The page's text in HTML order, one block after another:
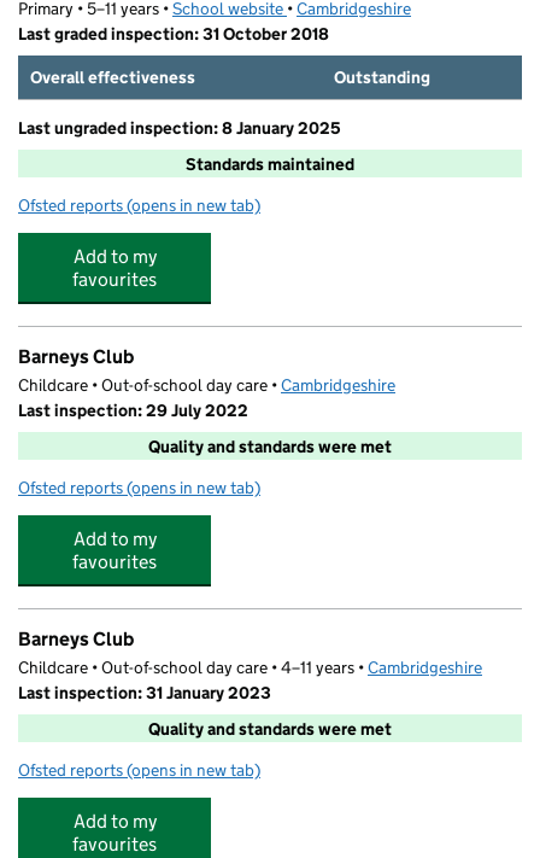
Primary • 5–11 years •School website (opens in new tab)
•Cambridgeshire
Last graded inspection: 31 October 2018
Overall effectiveness
Outstanding
Last ungraded inspection: 8 January 2025
Standards maintained
Ofsted reports for Barnabas Oley CofE Primary School
(opens in new tab)
Add to my
favourites
Barneys Club
Childcare • Out-of-school day care •Cambridgeshire
Last inspection: 29 July 2022
Quality and standards were met
Ofsted reports for Barneys Club
(opens in new tab)
Add to my
favourites
Barneys Club
Childcare • Out-of-school day care • 4–11 years •Cambridgeshire
Last inspection: 31 January 2023
Quality and standards were met
Ofsted reports for Barneys Club
(opens in new tab)
Add to my
favourites